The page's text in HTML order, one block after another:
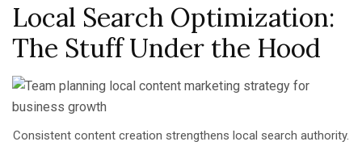
Local Search Optimization:
The Stuff Under the Hood
Consistent content creation strengthens local search authority.